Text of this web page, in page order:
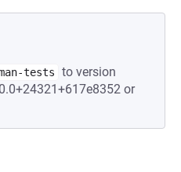
tests
to version
or